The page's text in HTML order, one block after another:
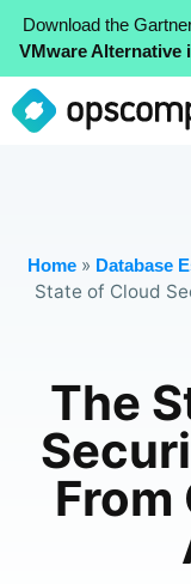
Download the
VMware Alternative
Home » Database
State of Cloud
The
From